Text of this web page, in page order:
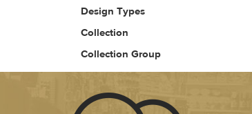
Design Types
Collection
Collection Group